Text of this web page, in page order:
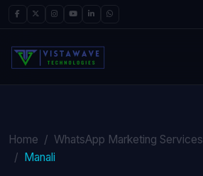
Home WhatsApp Marketing Services
Manali